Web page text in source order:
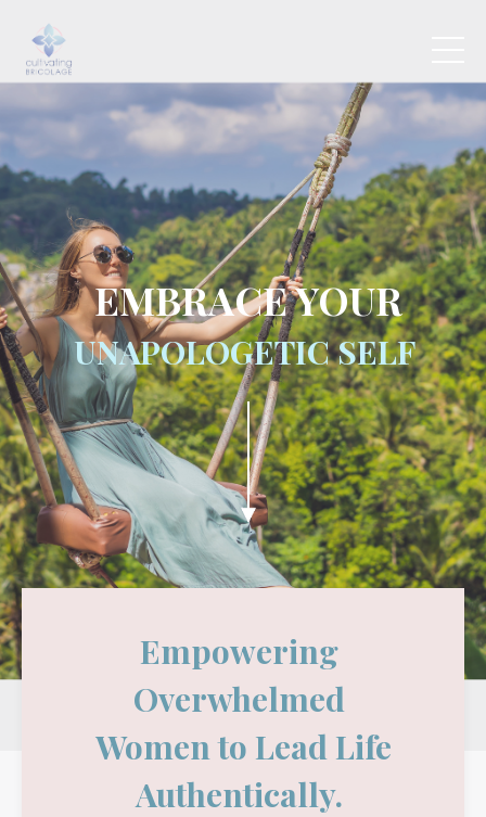
EMBRACEYOUR
UNAPOLOGETIC SELF
Empowering
Overwhelmed
Women to Lead Life
Authentically.